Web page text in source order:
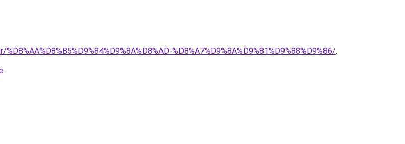
%D8%A7%D9%8A%D9%81%D9%88%D9%86/.
.